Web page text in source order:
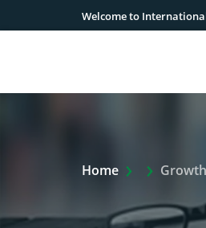
Welcome to
Home Extra